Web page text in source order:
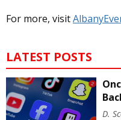
For more, visit
LATEST POSTS
D.